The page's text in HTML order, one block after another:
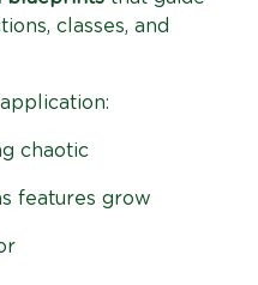
classes, and
chaotic
features grow